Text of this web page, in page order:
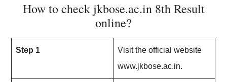
How to check jkbose.ac.in 8th Result
online?
Step 1
Visit the official website
www.jkbose.ac.in.